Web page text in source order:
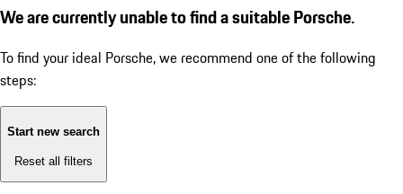
We are currently unable to find a suitable Porsche.
To find your ideal Porsche, we recommend one of the following
steps:
Start new search
Reset all filters